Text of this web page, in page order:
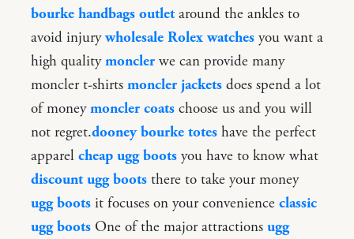
bourke handbags outletaround the ankles to
avoid injurywholesale Rolex watches you want a
high qualitymoncler we can provide many
moncler t-shirts moncler jackets does spend a lot
of moneymoncler coats choose us and you will
not regret.dooney bourke totes have the perfect
apparel cheap ugg boots you have to know what
discount ugg boots there to take your money
ugg boots it focuses on your convenience classic
ugg boots One of the major attractions ugg